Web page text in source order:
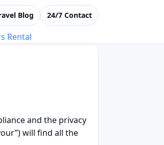
Blog 24/7 Contact
Rental
and the privacy
will find all the